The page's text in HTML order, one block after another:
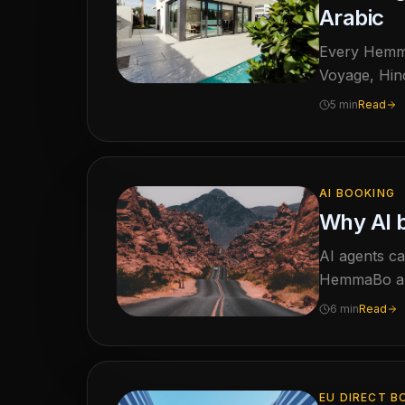
Arabic
Every
Voyage,
guest
5 minRead
AI BOOKING
Why AI
AI agents
HemmaBo
6 minRead
EU DIRECT